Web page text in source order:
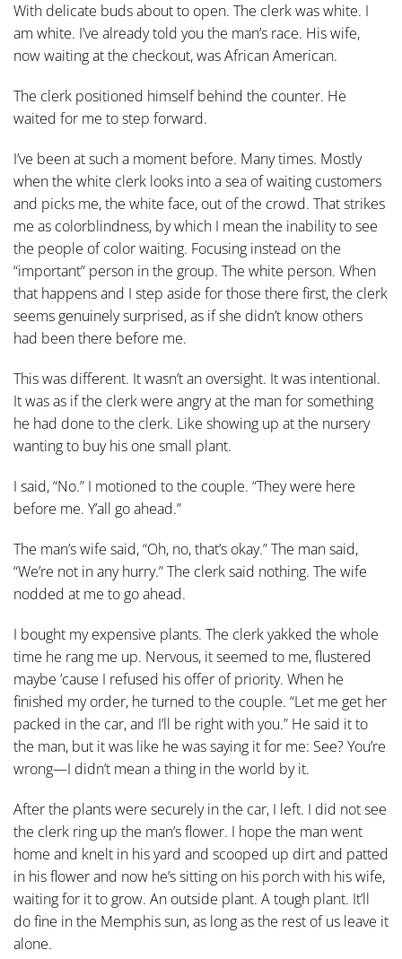
With delicate buds about to open. The clerk was white. I
am white. I’ve already told you the man’s race. His wife,
now waiting at the checkout, was African American.
The clerk positioned himself behind the counter. He
waited for me to step forward.
I’ve been at such a moment before. Many times. Mostly
when the white clerk looks into a sea of waiting customers
and picks me, the white face, out of the crowd. That strikes
me as colorblindness, by which I mean the inability to see
the people of color waiting. Focusing instead on the
“important” person in the group. The white person. When
that happens and I step aside for those there first, the clerk
seems genuinely surprised, as if she didn’t know others
had been there before me.
This was different. It wasn’t an oversight. It was intentional.
It was as if the clerk were angry at the man for something
he had done to the clerk. Like showing up at the nursery
wanting to buy his one small plant.
I said, “No.” I motioned to the couple. “They were here
before me. Y’all go ahead.”
The man’s wife said, “Oh, no, that’s okay.” The man said,
“We’re not in any hurry.” The clerk said nothing. The wife
nodded at me to go ahead.
I bought my expensive plants. The clerk yakked the whole
time he rang me up. Nervous, it seemed to me, flustered
maybe ’cause I refused his offer of priority. When he
finished my order, he turned to the couple. “Let me get her
packed in the car, and I’ll be right with you.” He said it to
the man, but it was like he was saying it for me: See? You’re
wrong—I didn’t mean a thing in the world by it.
After the plants were securely in the car, I left. I did not see
the clerk ring up the man’s flower. I hope the man went
home and knelt in his yard and scooped up dirt and patted
in his flower and now he’s sitting on his porch with his wife,
waiting for it to grow. An outside plant. A tough plant. It’ll
do fine in the Memphis sun, as long as the rest of us leave it
alone.